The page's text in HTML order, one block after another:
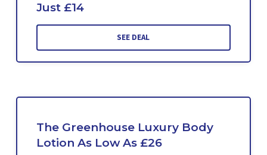
Just £14
SEE DEAL
The Greenhouse Luxury Body
Lotion As Low As £26